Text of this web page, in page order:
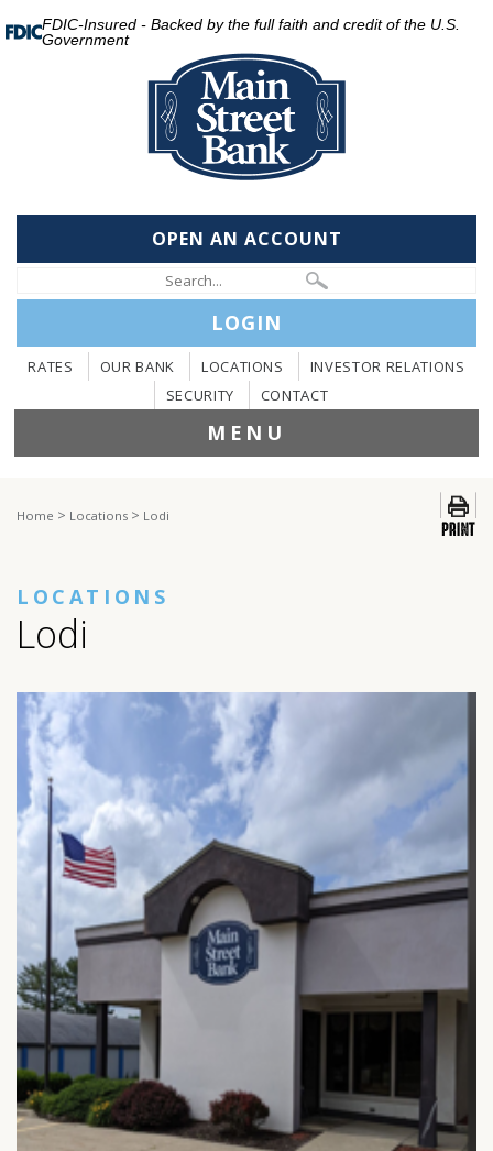
FDIC-Insured - Backed by the full faith and credit of the U.S.
Government
OPEN AN ACCOUNT
LOGIN
RATES OUR BANK LOCATIONS
INVESTOR RELATIONS
SECURITY
CONTACT
MENU
Home > Locations > Lodi
LOCATIONS
Lodi